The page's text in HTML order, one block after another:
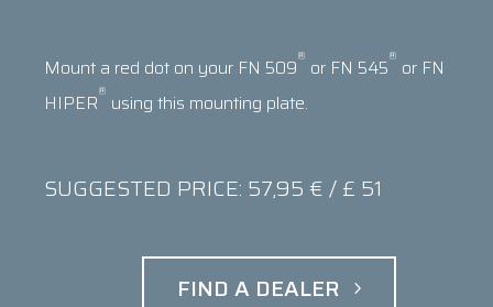
Mount a red dot on your FN 509® or FN 545® or FN
HIPER® using this mounting plate.
SUGGESTED PRICE: 57,95 € / £ 51
FIND A DEALER